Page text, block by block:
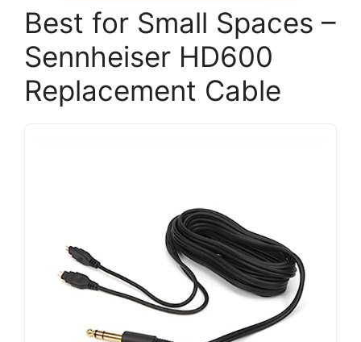
Best for Small Spaces –
Sennheiser HD600
Replacement Cable